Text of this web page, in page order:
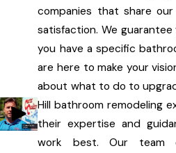
We will give your bathroom a
installing:
New cabinets
Countertops (using materials
tile)
Mirrors
companies that share
satisfaction. We guarantee
you have a specific
are here to make your
about what to do to
Hill bathroom remodeling
their expertise and
work best. Our team